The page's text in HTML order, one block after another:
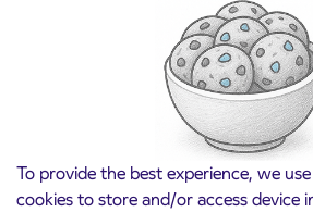
To provide the best experience, we
cookies to store and/or access device
Pre-sale of subsidized IJPP
for the 2026/2027 school